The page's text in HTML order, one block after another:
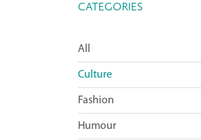
CATEGORIES
All
Culture
Fashion
Humour